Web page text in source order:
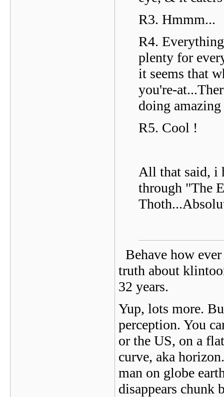
R3. Hmmm...
R4.
plenty for
it seems that
you're-
doing
R5. Cool !
All that said, i
through "The
Behave how
truth about
32 years.
Yup, lots more.
perception. You
or the US, on a
curve, aka
man on globe
disappears chunk